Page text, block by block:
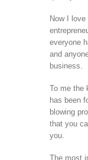
Now I
everyone
and
business.
To me the
has been
blowing
that you
you.
The most